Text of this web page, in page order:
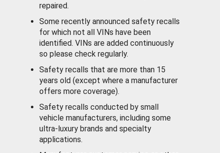
repaired.
Some recently announced safety recalls
for which not all VINs have been
identified. VINs are added continuously
so please check regularly.
Safety recalls that are more than 15
years old (except where a manufacturer
offers more coverage).
Safety recalls conducted by small
vehicle manufacturers, including some
ultra-luxury brands and specialty
applications.